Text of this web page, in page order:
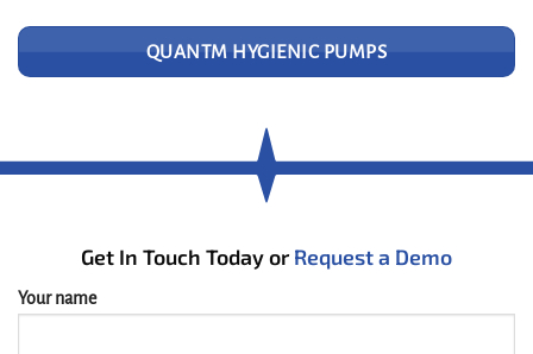
QUANTM HYGIENIC PUMPS
Get In Touch Today or Request a Demo
Your name